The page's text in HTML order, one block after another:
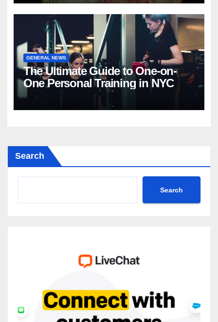
GENERAL NEWS
The Ultimate Guide to One-on-
One Personal Training in NYC
Search
Search